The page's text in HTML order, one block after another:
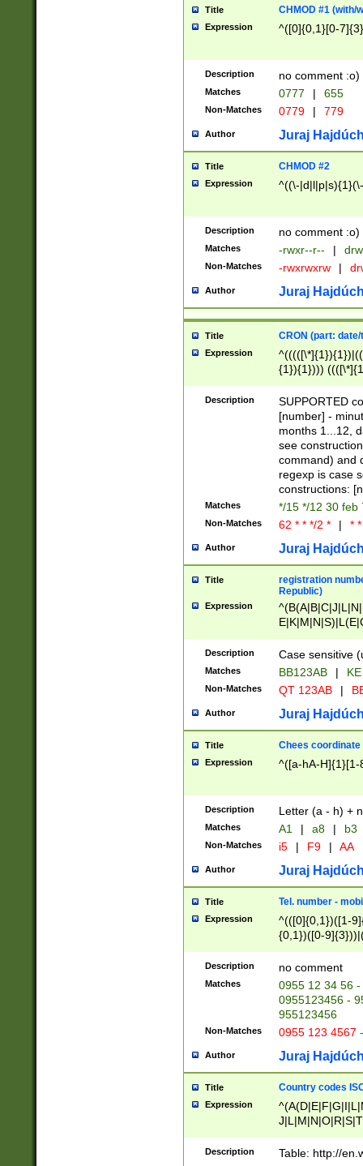
Title CHMOD #1 (with/
Expression ^([0]{0,1}[0-
Description no comment :o)
Matches 0777 | 655
Non-Matches 0779 | 779
Author Juraj
Title CHMOD #2
Expression ^((\-
Description no comment :o)
Matches -rwxr--r-- |
Non-Matches -rwxrwxrw |
Author Juraj
Title CRON (part:
Expression
{1}){1})))
(([1-
{1}){1})))
([0-
{1})|((\*\/
Description
SUPPORTED
[number] -
months 1...12,
see
command) and
regexp is case
constructions:
Matches */15 */12 30 feb
Non-Matches 62 * * */2 * | *
Author Juraj
Title
registration
Republic)
Expression
{2})$
Description Case sensitive
Matches BB123AB |
Non-Matches QT 123AB |
Author Juraj
Title Chees coordinate
Expression ^([a-hA-H]{1}[1-
Description Letter (a - h) +
Matches A1 | a8 | b3
Non-Matches i5 | F9 | AA
Author Juraj
Title Tel. number -
Expression
^(([0]{0,1})([1-
{0,1})([0-
{2})))$
Description no comment
Matches
0955 12 34 56
0955123456 -
955123456
Non-Matches 0955 123 4567
Author Juraj
Title Country codes
Expression
Description Table: http://